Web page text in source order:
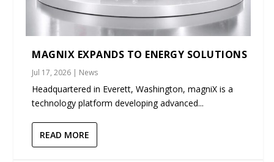
MAGNIX EXPANDS TO ENERGY SOLUTIONS
Jul 17, 2026 | News
Headquartered in Everett, Washington, magniX is a
technology platform developing advanced...
READ MORE